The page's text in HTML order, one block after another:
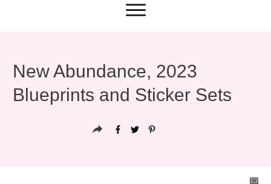
New Abundance, 2023
Blueprints and Sticker Sets